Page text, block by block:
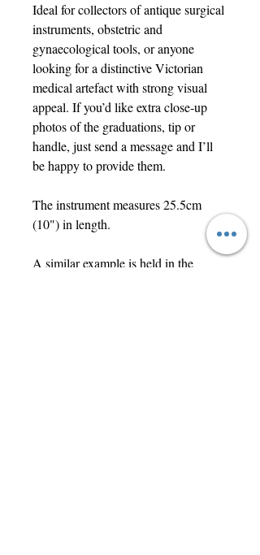
Ideal for collectors of antique surgical
instruments, obstetric and
gynaecological tools, or anyone
looking for a distinctive Victorian
medical artefact with strong visual
appeal. If you’d like extra close‑up
photos of the graduations, tip or
handle, just send a message and I’ll
be happy to provide them.
The instrument measures 25.5cm
(10") in length.
A similar example is held in the